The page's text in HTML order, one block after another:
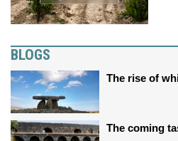
BLOGS
The rise of
The coming